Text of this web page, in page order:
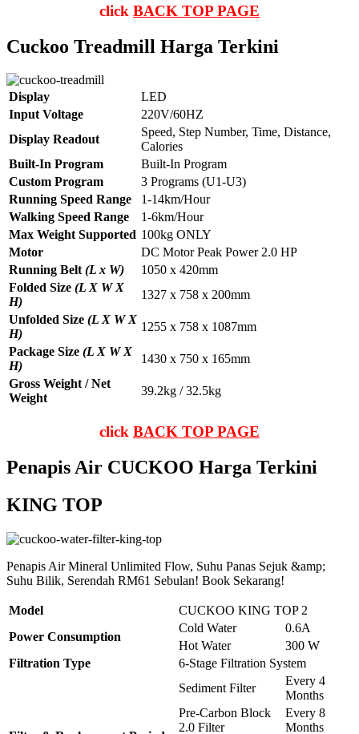
click BACK TOP PAGE
Cuckoo Treadmill Harga Terkini
Display
LED
Input Voltage
220V/60HZ
Display Readout
Speed, Step Number, Time, Distance,
Calories
Built-In Program
Built-In Program
Custom Program
3 Programs (U1-U3)
Running Speed Range
1-14km/Hour
Walking Speed Range
1-6km/Hour
Max Weight Supported 100kg ONLY
Motor
DC Motor Peak Power 2.0 HP
Running Belt(L x W)
1050 x 420mm
Folded Size (L X W X
H)
1327 x 758 x 200mm
Unfolded Size (L X W X
H)
1255 x 758 x 1087mm
Package Size (L X W X
H)
1430 x 750 x 165mm
Gross Weight / Net
Weight
39.2kg / 32.5kg
click BACK TOP PAGE
Penapis Air CUCKOO Harga Terkini
KING TOP
Penapis Air Mineral Unlimited Flow, Suhu Panas Sejuk &amp;
Suhu Bilik, Serendah RM61 Sebulan! Book Sekarang!
Model
CUCKOO KING TOP 2
Power Consumption
Cold Water
0.6A
Hot Water
300 W
Filtration Type
6-Stage Filtration System
Sediment Filter
Every 4
Months
Pre-Carbon Block
2.0 Filter
Every 8
Months